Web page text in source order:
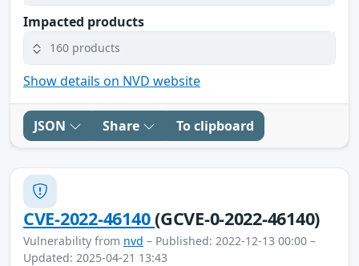
Impacted products
160 products
Show details on NVD website
JSON Share To clipboard
CVE-2022-46140(GCVE-0-2022-46140)
Vulnerability from nvd – Published: 2022-12-13 00:00 –
Updated: 2025-04-21 13:43